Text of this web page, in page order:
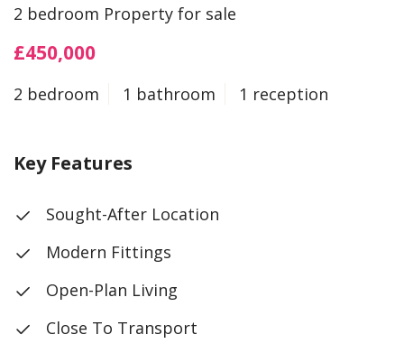
2 bedroom Property for sale
£450,000
2 bedroom 1 bathroom 1 reception
Key Features
Sought-After Location
Modern Fittings
Open-Plan Living
Close To Transport